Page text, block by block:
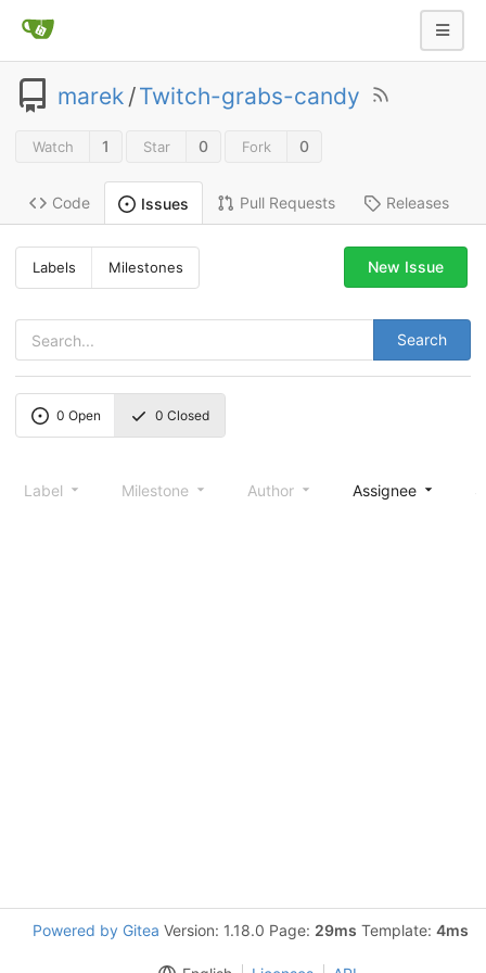
marek /Twitch-grabs-candy
Watch 1 Star 0 Fork 0
Code Issues Pull Requests Releases
Labels Milestones
Search
New Issue
0 Open 0 Closed
Label Milestone Author Assignee
Powered by Gitea Version: 1.18.0 Page: 29ms Template: 4ms